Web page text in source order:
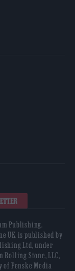
Publishing.
UK is published by
Ltd, under
Rolling Stone, LLC,
of Penske Media